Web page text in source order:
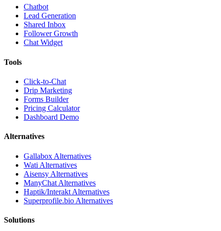
Chatbot
Lead Generation
Shared Inbox
Follower Growth
Chat Widget
Tools
Click-to-Chat
Drip Marketing
Forms Builder
Pricing Calculator
Dashboard Demo
Alternatives
Gallabox Alternatives
Wati Alternatives
Aisensy Alternatives
ManyChat Alternatives
Haptik/Interakt Alternatives
Superprofile.bio Alternatives
Solutions